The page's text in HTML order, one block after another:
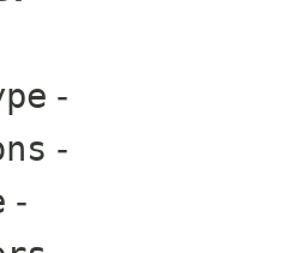
-
-
-